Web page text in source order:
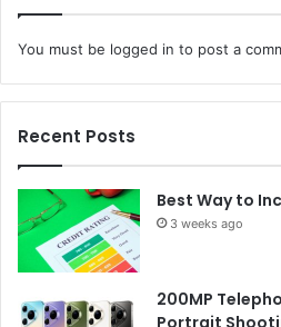
You must be logged in to post a
Recent Posts
Best Way to
3 weeks ago
200MP
Portrait